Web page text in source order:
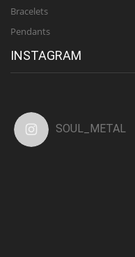
Bracelets
Pendants
INSTAGRAM
SOUL_METAL